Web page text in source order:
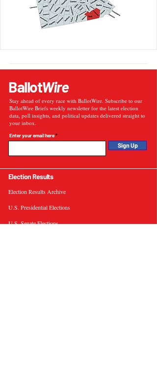
BallotWire
Stay ahead of every race with BallotWire. Subscribe to our
BallotWire Briefs weekly newsletter for the latest election
data, poll insights, and political updates delivered straight to
your inbox.
Enter your email here
Sign Up
Election Results
Election Results Archive
U.S. Presidential Elections
U.S. Senate Elections